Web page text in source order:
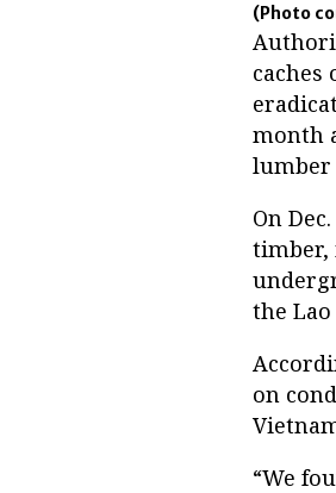
(Photo
caches
month
lumber
On
timber,
the
on
“We